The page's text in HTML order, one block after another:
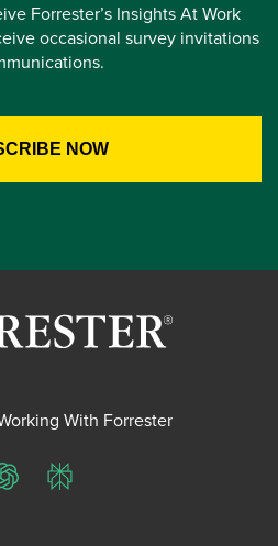
Forrester’s Insights At Work
occasional survey invitations
With Forrester
ChatGPTPerplexity